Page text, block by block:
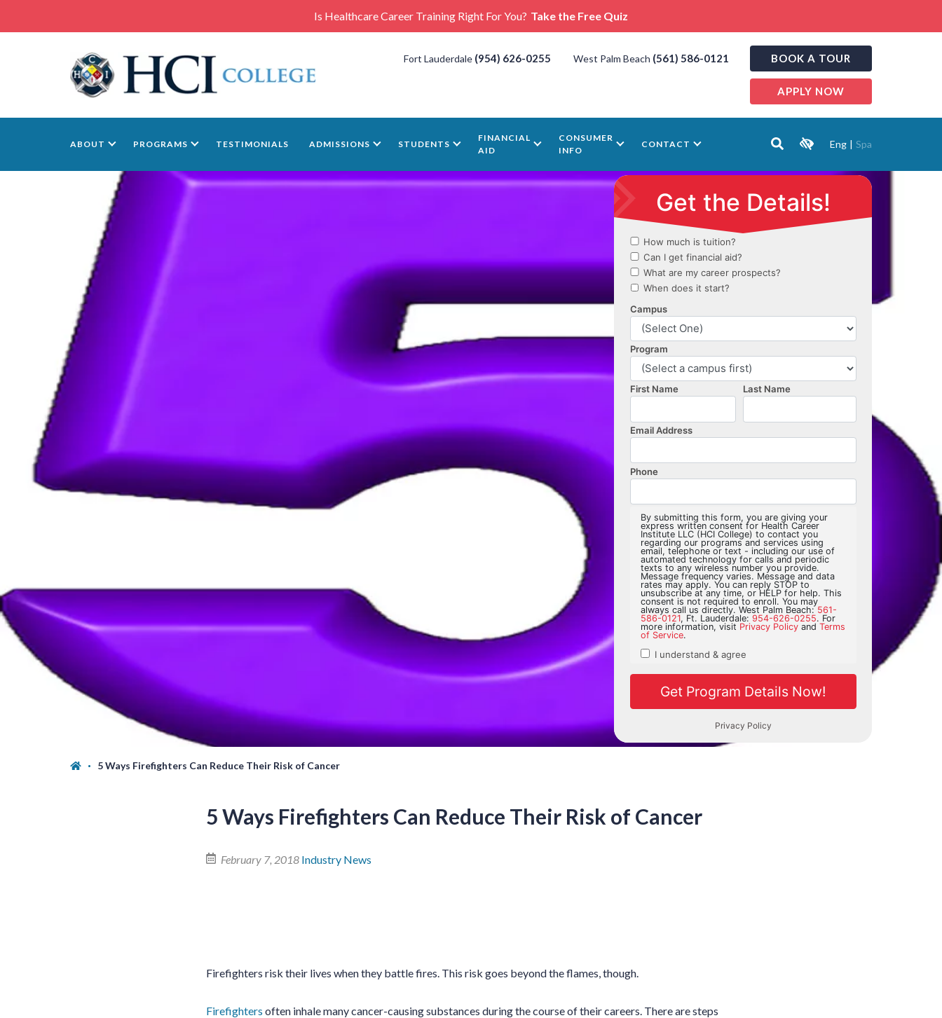
Is Healthcare Career Training Right For You? Take the Free Quiz
Fort Lauderdale (954) 626-0255 West Palm Beach (561) 586-0121 BOOK A TOUR
APPLY NOW
ABOUT PROGRAMS TESTIMONIALS ADMISSIONS STUDENTS
FINANCIAL
AID
CONSUMER
INFO
CONTACT Eng | Spa
5 Ways Firefighters Can Reduce Their Risk of Cancer
5 Ways Firefighters Can Reduce Their Risk of Cancer
February 7, 2018 Industry News
Firefighters risk their lives when they battle fires. This risk goes beyond the flames, though.
Firefighters often inhale many cancer-causing substances during the course of their careers. There are steps